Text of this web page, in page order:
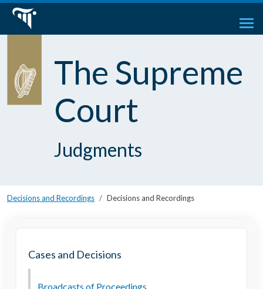
The Supreme
Court
Judgments
Decisions and Recordings Decisions and Recordings
Cases and Decisions
Broadcasts of Proceedings